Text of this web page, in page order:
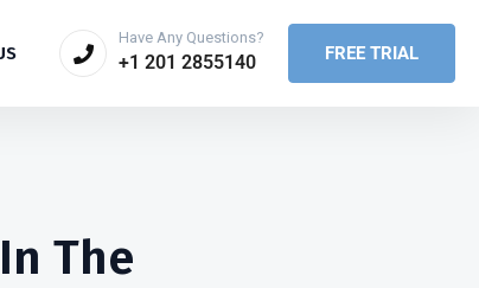
FREE TRIAL
Have Any Questions?
+1 201 2855140
The